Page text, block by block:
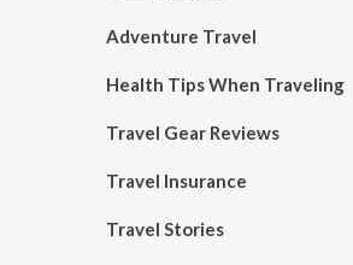
Adventure Travel
Health Tips When Traveling
Travel Gear Reviews
Travel Insurance
Travel Stories